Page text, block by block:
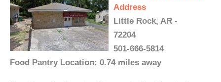
Address
Little Rock, AR -
72204
501-666-5814
Food Pantry Location: 0.74 miles away